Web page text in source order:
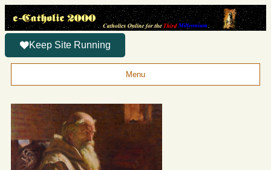
Keep Site Running
Menu